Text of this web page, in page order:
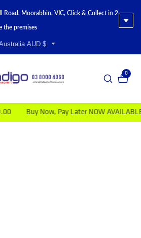
Road, Moorabbin, VIC, Click & Collect in 2
the premises
Australia AUD $
00
Buy Now, Pay Later NOW AVAILABLE